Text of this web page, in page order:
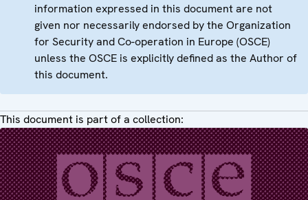
information expressed in this document are not
given nor necessarily endorsed by the Organization
for Security and Co-operation in Europe (OSCE)
unless the OSCE is explicitly defined as the Author of
this document.
This document is part of a collection: